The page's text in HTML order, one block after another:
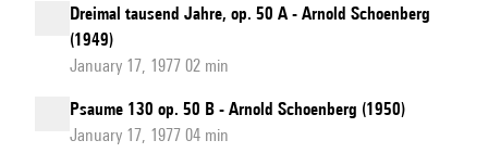
Dreimal tausend Jahre, op. 50 A - Arnold Schoenberg
(1949)
January 17, 1977 02 min
Psaume 130 op. 50 B - Arnold Schoenberg (1950)
January 17, 1977 04 min